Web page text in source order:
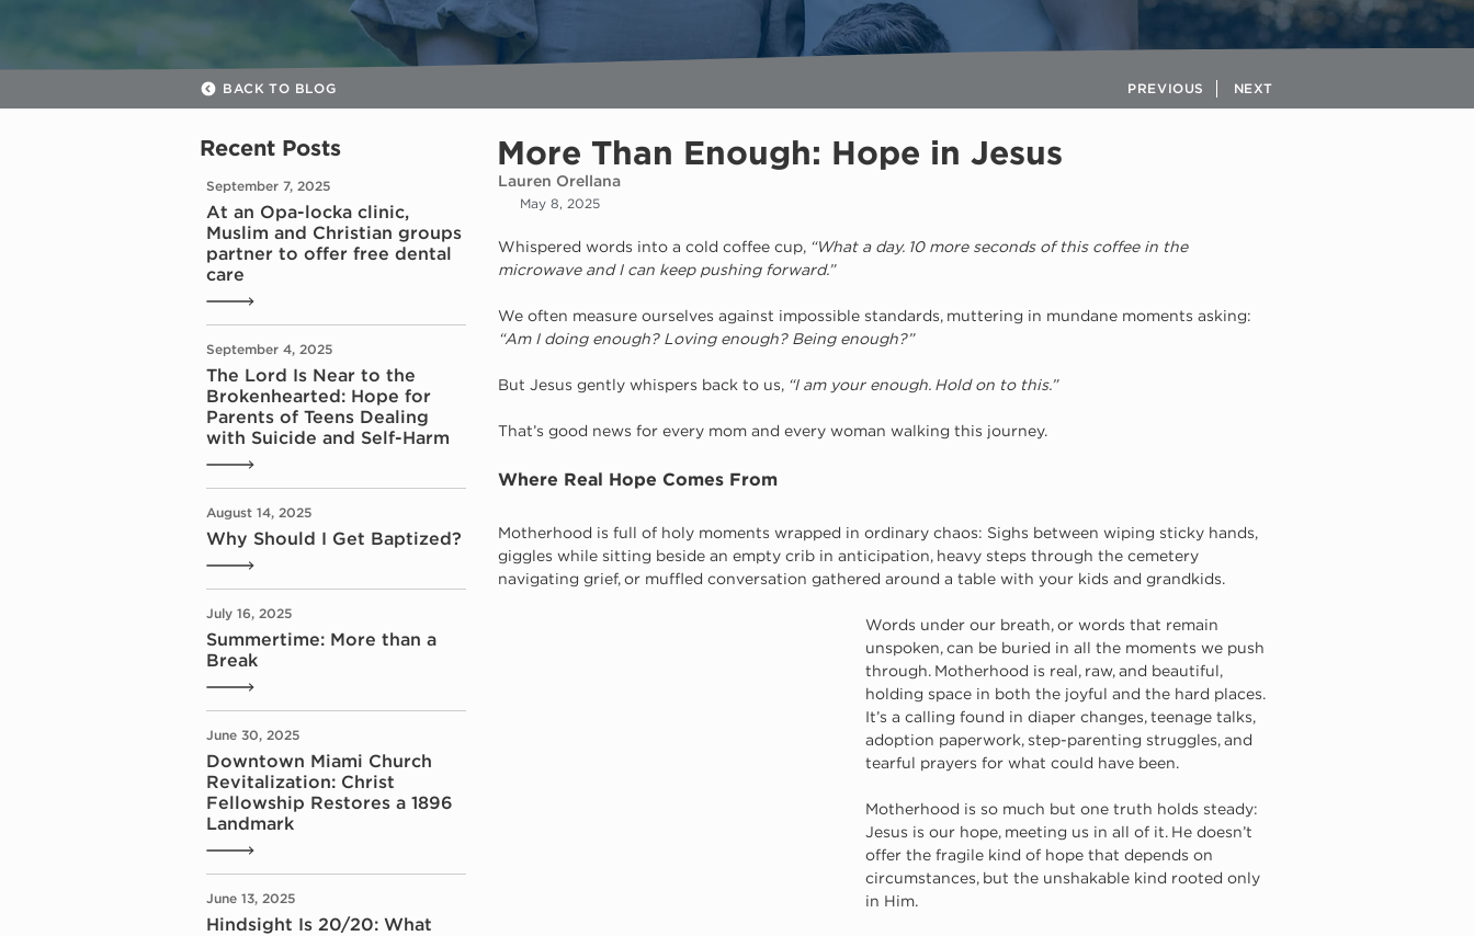
BACK TO BLOG PREVIOUS NEXT
Recent Posts
September 7, 2025
At an Opa-locka clinic,
Muslim and Christian groups
partner to offer free dental
care
September 4, 2025
The Lord Is Near to the
Brokenhearted: Hope for
Parents of Teens Dealing
with Suicide and Self-Harm
August 14, 2025
Why Should I Get Baptized?
July 16, 2025
Summertime: More than a
Break
June 30, 2025
Downtown Miami Church
Revitalization: Christ
Fellowship Restores a 1896
Landmark
June 13, 2025
Hindsight Is 20/20: What
More Than Enough: Hope in Jesus
Lauren Orellana
May 8, 2025
Whispered words into a cold coffee cup, “What a day. 10 more seconds of this coffee in the
microwave and I can keep pushing forward.”
We often measure ourselves against impossible standards, muttering in mundane moments asking:
“Am I doing enough? Loving enough? Being enough?”
But Jesus gently whispers back to us, “I am your enough. Hold on to this.”
That’s good news for every mom and every woman walking this journey.
Where Real Hope Comes From
Motherhood is full of holy moments wrapped in ordinary chaos: Sighs between wiping sticky hands,
giggles while sitting beside an empty crib in anticipation, heavy steps through the cemetery
navigating grief, or muffled conversation gathered around a table with your kids and grandkids.
Words under our breath, or words that remain
unspoken, can be buried in all the moments we push
through. Motherhood is real, raw, and beautiful,
holding space in both the joyful and the hard places.
It’s a calling found in diaper changes, teenage talks,
adoption paperwork, step-parenting struggles, and
tearful prayers for what could have been.
Motherhood is so much but one truth holds steady:
Jesus is our hope, meeting us in all of it. He doesn’t
offer the fragile kind of hope that depends on
circumstances, but the unshakable kind rooted only
in Him.